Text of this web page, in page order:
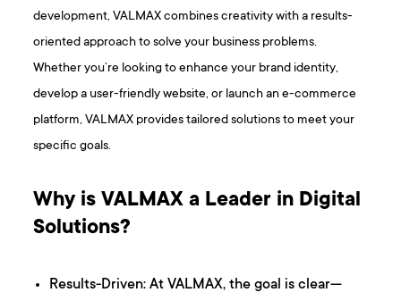
development, VALMAX combines creativity with a results-
oriented approach to solve your business problems.
Whether you’re looking to enhance your brand identity,
develop a user-friendly website, or launch an e-commerce
platform, VALMAX provides tailored solutions to meet your
specific goals.
Why is VALMAX a Leader in Digital
Solutions?
Results-Driven: At VALMAX, the goal is clear—